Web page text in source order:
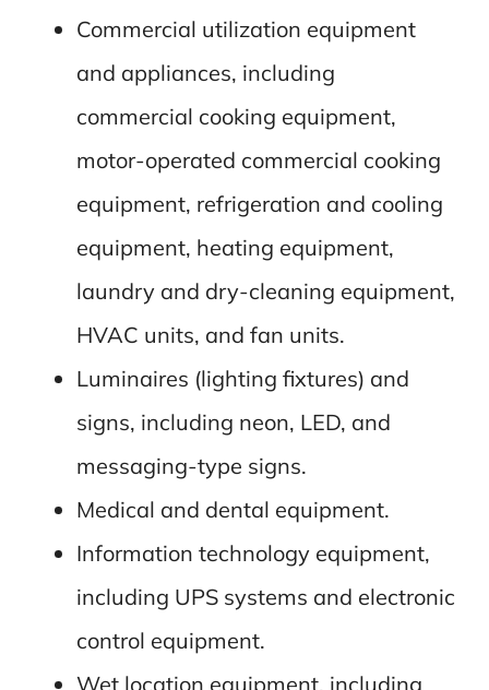
Commercial utilization equipment
and appliances, including
commercial cooking equipment,
motor-operated commercial cooking
equipment, refrigeration and cooling
equipment, heating equipment,
laundry and dry-cleaning equipment,
HVAC units, and fan units.
Luminaires (lighting fixtures) and
signs, including neon, LED, and
messaging-type signs.
Medical and dental equipment.
Information technology equipment,
including UPS systems and electronic
control equipment.
Wet location equipment, including